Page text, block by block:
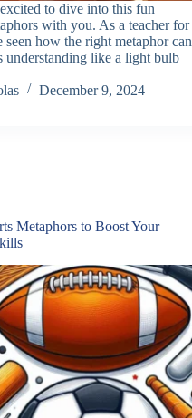
to dive into this fun
with you. As a teacher for
seen how the right metaphor can
understanding like a light bulb
December 9, 2024
Metaphors to Boost Your